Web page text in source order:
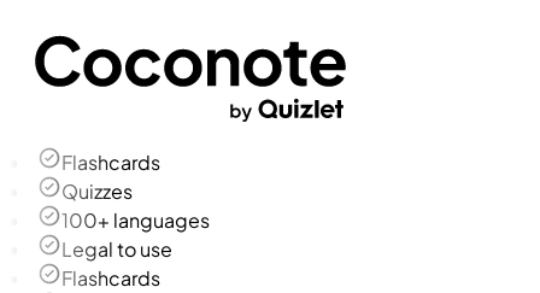
Flashcards
Quizzes
100+ languages
Legal to use
Flashcards